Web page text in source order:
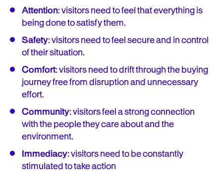
Attention: visitors need to feel that everything is
being done to satisfy them.
Safety: visitors need to feel secure and in control
of their situation.
Comfort: visitors need to drift through the buying
journey free from disruption and unnecessary
effort.
Community: visitors feel a strong connection
with the people they care about and the
environment.
Immediacy: visitors need to be constantly
stimulated to take action